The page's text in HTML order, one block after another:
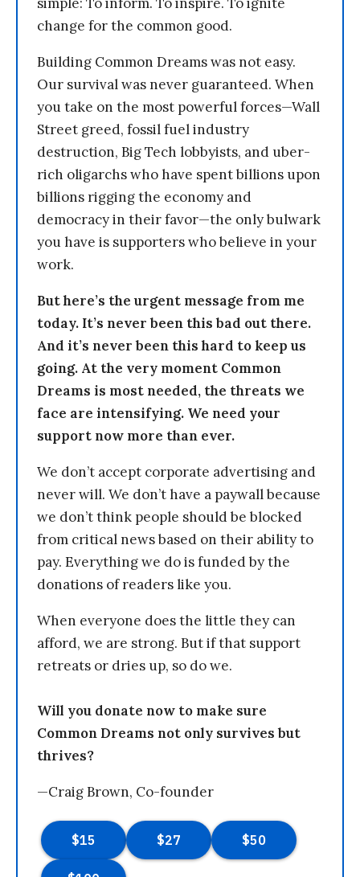
change for the common good.
Building Common Dreams was not easy.
Our survival was never guaranteed. When
you take on the most powerful forces—Wall
Street greed, fossil fuel industry
destruction, Big Tech lobbyists, and uber-
rich oligarchs who have spent billions upon
billions rigging the economy and
democracy in their favor—the only bulwark
you have is supporters who believe in your
work.
But here’s the urgent message from me
today. It’s never been this bad out there.
And it’s never been this hard to keep us
going. At the very moment Common
Dreams is most needed, the threats we
face are intensifying. We need your
support now more than ever.
We don’t accept corporate advertising and
never will. We don’t have a paywall because
we don’t think people should be blocked
from critical news based on their ability to
pay. Everything we do is funded by the
donations of readers like you.
When everyone does the little they can
afford, we are strong. But if that support
retreats or dries up, so do we.
Will you donate now to make sure
Common Dreams not only survives but
thrives?
—Craig Brown, Co-founder